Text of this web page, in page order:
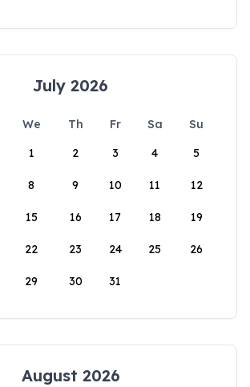
July 2026
We Th Fr Sa
Su
1
2 3 4 5
8 9 10 11 12
15 16 17 18 19
22 23 24 25 26
29 30 31
August 2026